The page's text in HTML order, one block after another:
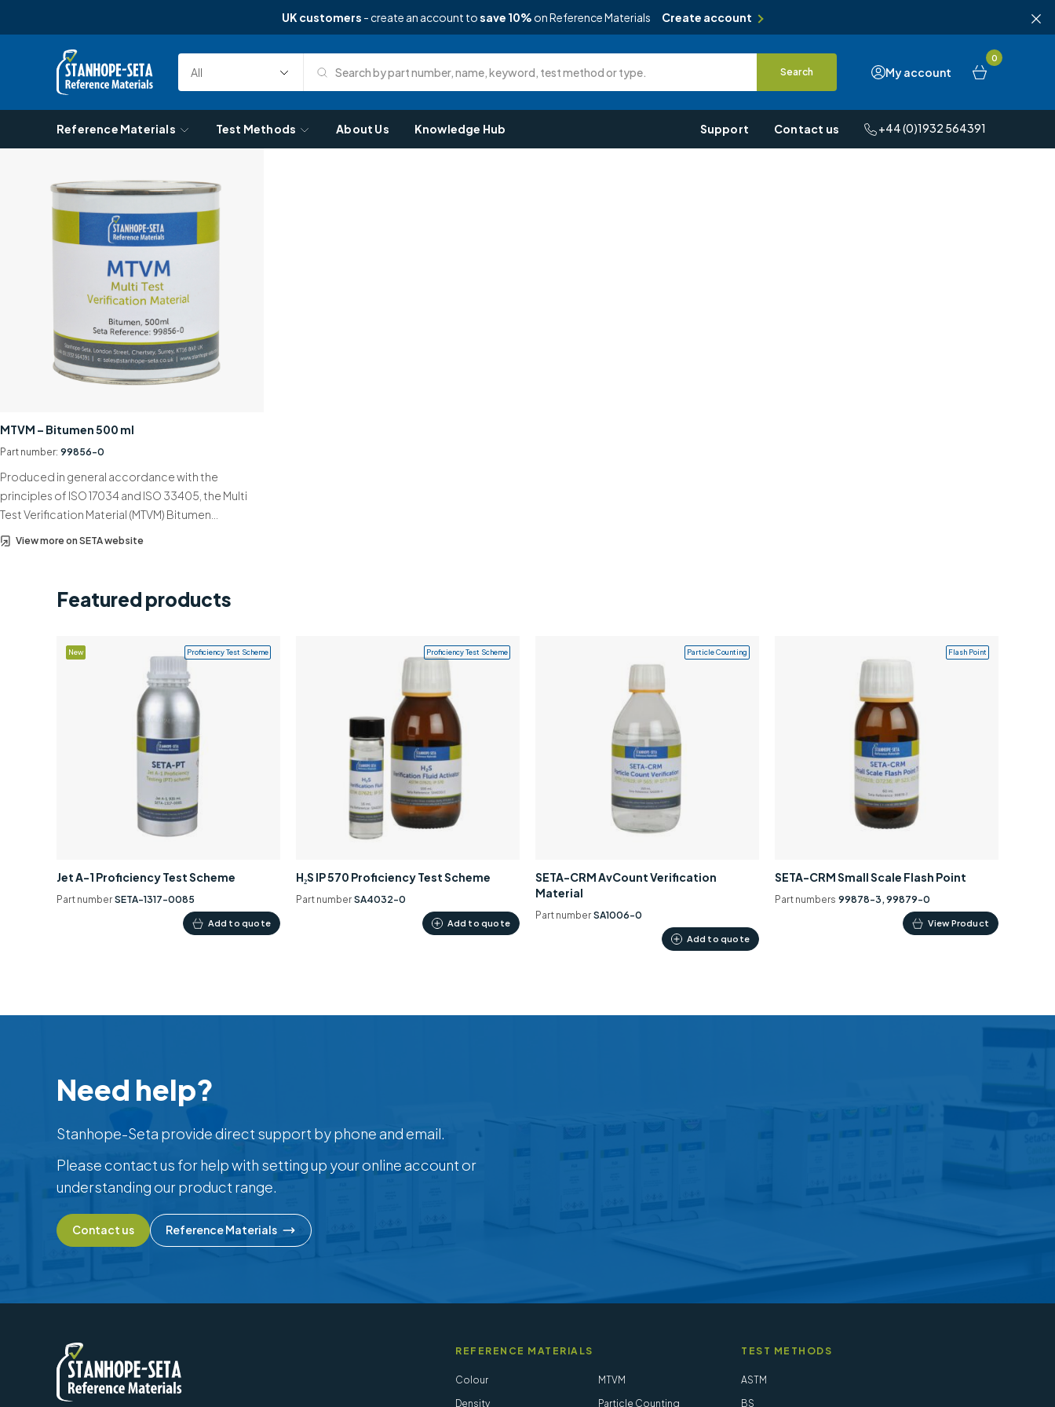
UK customers - create an account tosave 10% on Reference Materials Create account
Skip to content
My account
0
Select
Category
Search Search by part number, name, keyword, test method or type. Search
Reference Materials Test Methods About Us Knowledge Hub Support Contact us +44 (0)1932 564391
MTVM – Bitumen 500 ml
Part number: 99856-0
Produced in general accordance with the
principles of ISO 17034 and ISO 33405, the Multi
Test Verification Material (MTVM) Bitumen…
View more on SETA website
Featured products
Jet A-1 Proficiency Test Scheme
New Proficiency Test Scheme
Part number SETA-1317-0085
Add to quote
H₂S IP 570 Proficiency Test Scheme
Proficiency Test Scheme
Part number SA4032-0
Add to quote
SETA-CRM AvCount Verification
Material
Particle Counting
Part number SA1006-0
Add to quote
SETA-CRM Small Scale Flash Point
Flash Point
Part numbers 99878-3, 99879-0
View Product
This
product
Need help?
Stanhope-Seta provide direct support by phone and email.
Please contact us for help with setting up your online account or
understanding our product range.
Contact us Reference Materials
REFERENCE MATERIALS
Colour
Density
MTVM
Particle Counting
TEST METHODS
ASTM
BS